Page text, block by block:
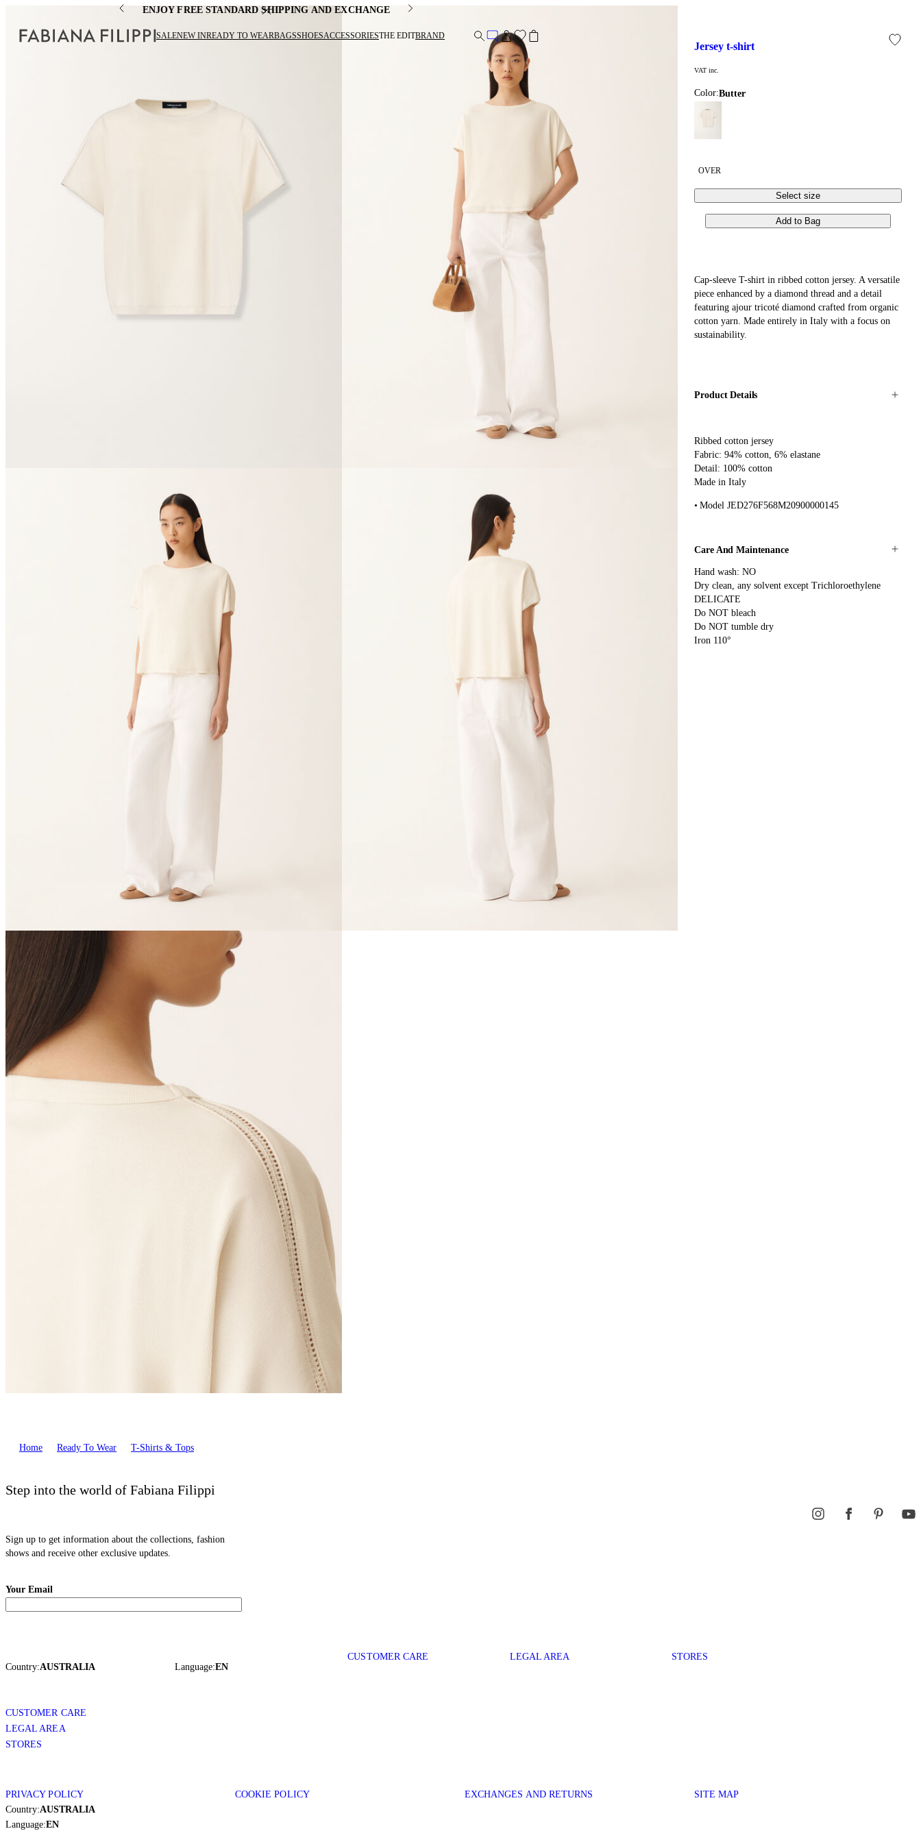
ENJOY FREE STANDARD SHIPPING AND EXCHANGE
SALENEW INREADY TO WEARBAGSSHOESACCESSORIESTHE EDITBRAND
jersey t-shirt
VAT inc.
Color: butter
OVER
Select size
Add to Bag
Cap-sleeve T-shirt in ribbed cotton jersey. A versatile
piece enhanced by a diamond thread and a detail
featuring ajour tricoté diamond crafted from organic
cotton yarn. Made entirely in Italy with a focus on
sustainability.
Product Details
Ribbed cotton jersey
Fabric: 94% cotton, 6% elastane
Detail: 100% cotton
Made in Italy
Model JED276F568M20900000145
Care And Maintenance
Hand wash: NO
Dry clean, any solvent except Trichloroethylene
DELICATE
Do NOT bleach
Do NOT tumble dry
Iron 110°
Home Ready To Wear T-Shirts & Tops
Step into the world of Fabiana Filippi
Sign up to get information about the collections, fashion
shows and receive other exclusive updates.
Your Email
Country:AUSTRALIA Language:EN
CUSTOMER CARE LEGAL AREA STORES
CUSTOMER CARE
LEGAL AREA
STORES
PRIVACY POLICY COOKIE POLICY EXCHANGES AND RETURNS
SITE MAP
Country:AUSTRALIA
Language:EN